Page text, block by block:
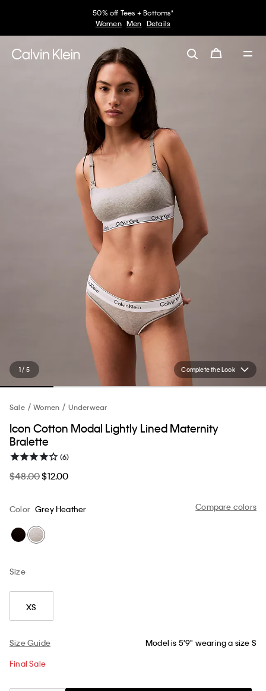
50% off Tees + Bottoms*
Women Men Details
Complete the Look
1 / 5
Sale Women Underwear
Icon Cotton Modal Lightly Lined Maternity
Bralette
(6)
$48.00$12.00
Compare colors
Color Grey Heather
Size
XS
Size Guide Model is 5'9" wearing a size S
Final Sale